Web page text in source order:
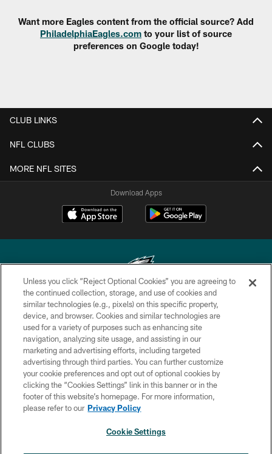
Want more Eagles content from the official source? Add
PhiladelphiaEagles.com to your list of source
preferences on Google today!
CLUB LINKS
NFL CLUBS
MORE NFL SITES
Download Apps
Copyright © 2026 Philadelphia Eagles. All rights reserved.
PRIVACY POLICY
ACCESSIBILITY
TERMS & CONDITIONS
CONTACT US
SOCIAL MEDIA RULES
Unless you click “Reject Optional Cookies” you are agreeing to
the continued collection, storage, and use of cookies and
similar technologies (e.g., pixels) on this specific property,
device, and browser. Cookies and similar technologies are
used for a variety of purposes such as enhancing site
navigation, analyzing site usage, and assisting in our
marketing and advertising efforts, including targeted
advertising through third parties. You can further customize
your cookie preferences and opt out of optional cookies by
clicking the “Cookies Settings” link in this banner or in the
footer of this website’s homepage. For more information,
please refer to our Privacy Policy
Cookie Settings